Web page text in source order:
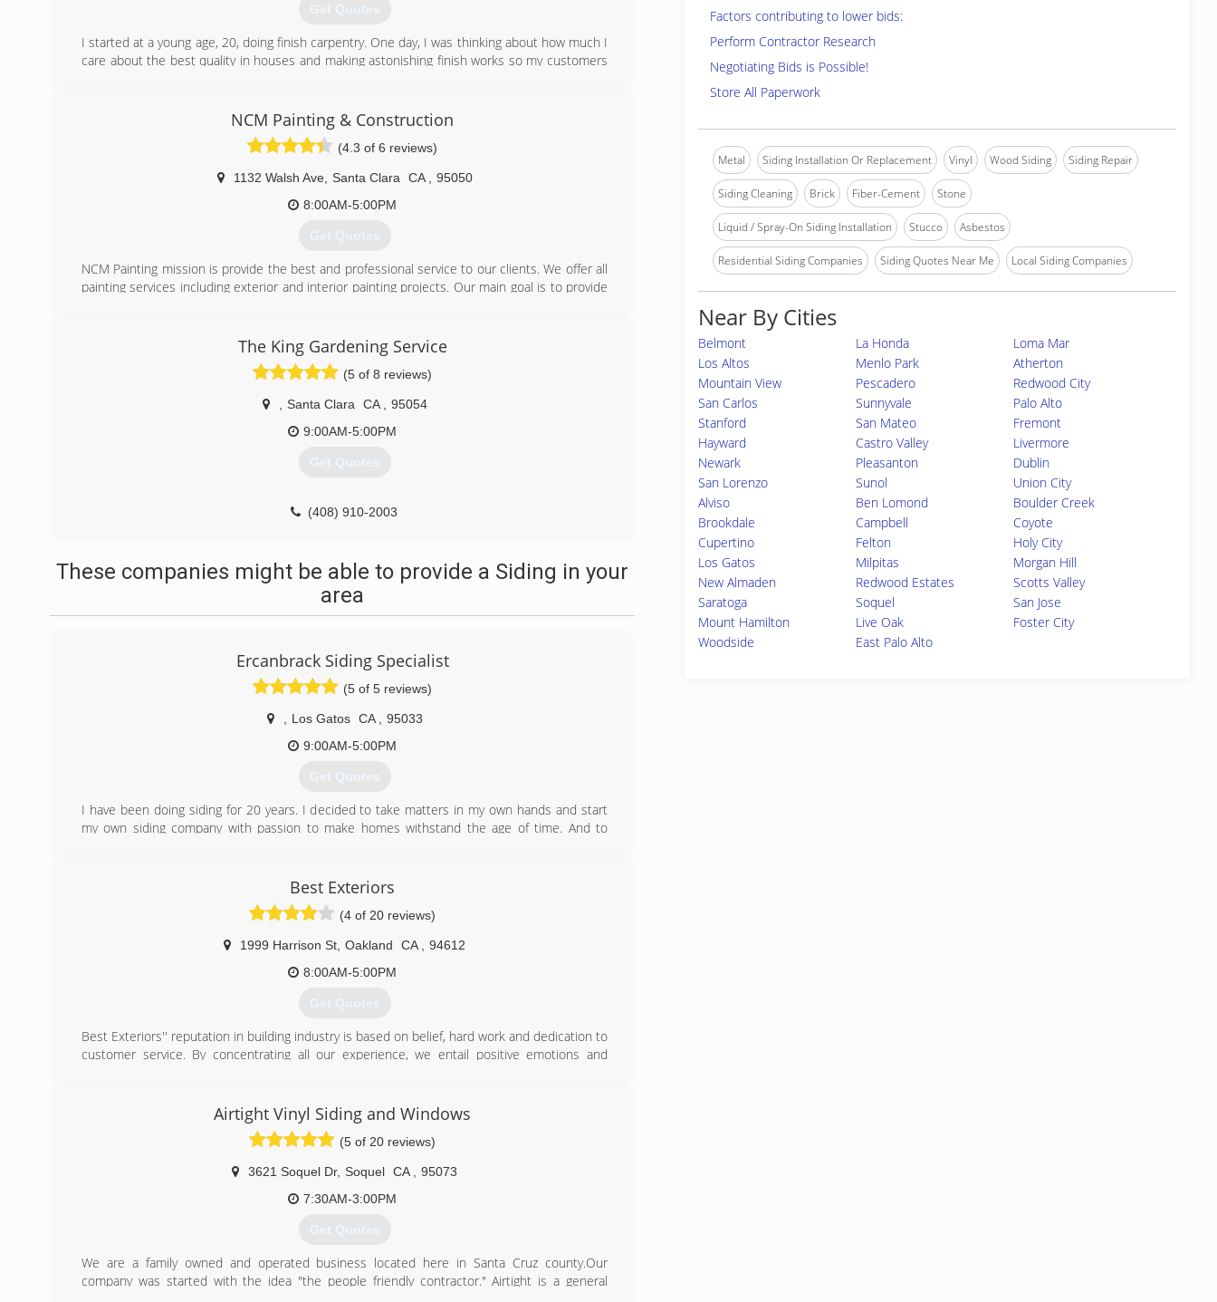
Get Quotes
I started at a young age, 20, doing finish carpentry. One day, I was thinking about how much I
care about the best quality in houses and making astonishing finish works so my customers
(408) 250-4248
NCM Painting & Construction
(4.3 of 6 reviews)
1132 Walsh Ave, Santa Clara CA
95050
8:00AM-5:00PM
Get Quotes
NCM Painting mission is provide the best and professional service to our clients. We offer all
painting services including exterior and interior painting projects. Our main goal is to provide
relationship with our clients begins on the first day of contact, and only ends once they're
When you hire our services, you can count on us for the results you want and need. Get in
touch today, and discover the advantage of working with NCM Painting.
The King Gardening Service
(5 of 8 reviews)
Santa Clara CA
95054
9:00AM-5:00PM
Get Quotes
(408) 910-2003
These companies might be able to provide a Siding in your
area
Ercanbrack Siding Specialist
(5 of 5 reviews)
Los Gatos CA
95033
9:00AM-5:00PM
Get Quotes
I have been doing siding for 20 years. I decided to take matters in my own hands and start
my own siding company with passion to make homes withstand the age of time. And to
(831) 818-5589
Best Exteriors
(4 of 20 reviews)
1999 Harrison St Oakland CA
94612
8:00AM-5:00PM
Get Quotes
Best Exteriors'' reputation in building industry is based on belief, hard work and dedication to
customer service. By concentrating all our experience, we entail positive emotions and
(877) 792-6065
Airtight Vinyl Siding and Windows
(5 of 20 reviews)
3621 Soquel Dr, Soquel CA
95073
7:30AM-3:00PM
Get Quotes
We are a family owned and operated business located here in Santa Cruz county.Our
company was started with the idea "the people friendly contractor." Airtight is a general
Factors contributing to lower bids:
Perform Contractor Research
Negotiating Bids is Possible!
Store All Paperwork
Metal Siding Installation Or Replacement Vinyl Wood Siding Siding Repair
Siding Cleaning Brick Fiber-Cement Stone
Liquid / Spray-On Siding Installation Stucco Asbestos
Residential Siding Companies Siding Quotes Near Me Local Siding Companies
Near By Cities
Belmont La Honda
Loma Mar
Los Altos
Menlo Park
Atherton
Mountain View
Pescadero
Redwood City
San Carlos
Sunnyvale
Palo Alto
Stanford
San Mateo
Fremont
Hayward
Castro Valley
Livermore
Newark
Pleasanton
Dublin
San Lorenzo
Sunol
Union City
Alviso
Ben Lomond
Boulder Creek
Brookdale
Campbell
Coyote
Cupertino
Felton
Holy City
Los Gatos
Milpitas
Morgan Hill
New Almaden
Redwood Estates
Scotts Valley
Saratoga
Soquel
San Jose
Mount Hamilton
Live Oak
Foster City
Woodside
East Palo Alto